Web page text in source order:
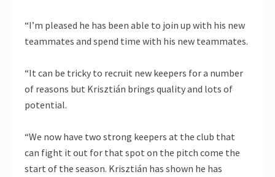
“I’m pleased he has been able to join up with his new
teammates and spend time with his new teammates.
“It can be tricky to recruit new keepers for a number
of reasons but Krisztián brings quality and lots of
potential.
“We now have two strong keepers at the club that
can fight it out for that spot on the pitch come the
start of the season. Krisztián has shown he has